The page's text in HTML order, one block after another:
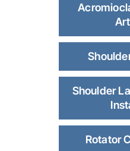
Shoulder
Rotator